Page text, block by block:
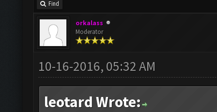
Find
orkalass
Moderator
10-16-2016, 05:32 AM
leotard Wrote: